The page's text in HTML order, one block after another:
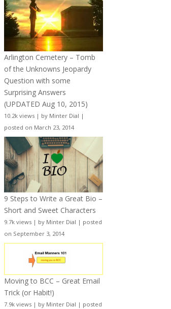
Arlington Cemetery – Tomb
of the Unknowns Jeopardy
Question with some
Surprising Answers
(UPDATED Aug 10, 2015)
10.2k views | by Minter Dial |
posted on March 23, 2014
9 Steps to Write a Great Bio –
Short and Sweet Characters
9.7k views | by Minter Dial | posted
on September 3, 2014
Moving to BCC – Great Email
Trick (or Habit!)
7.9k views | by Minter Dial | posted